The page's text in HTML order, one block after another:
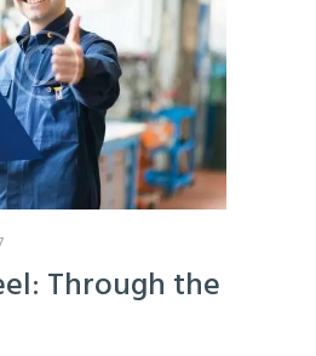
Through the